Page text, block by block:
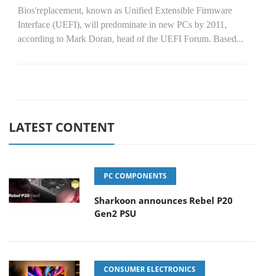
Bios'replacement, known as Unified Extensible Firmware
Interface (UEFI), will predominate in new PCs by 2011,
according to Mark Doran, head of the UEFI Forum. Based...
LATEST CONTENT
PC COMPONENTS
Sharkoon announces Rebel P20
Gen2 PSU
CONSUMER ELECTRONICS